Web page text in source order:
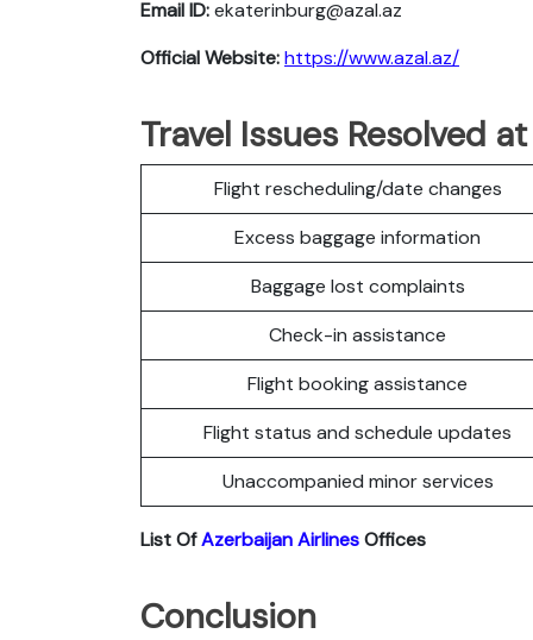
Email ID:ekaterinburg@azal.az
Official Website:https://www.azal.az/
Travel Issues Resolved
Flight rescheduling/date changes
Excess baggage information
Baggage lost complaints
Check-in assistance
Flight booking assistance
Flight status and schedule updates
Unaccompanied minor services
List OfAzerbaijan AirlinesOffices
Conclusion